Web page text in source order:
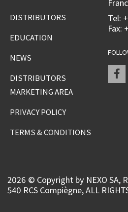
DISTRIBUTORS
EDUCATION
NEWS
DISTRIBUTORS
MARKETING AREA
PRIVACY POLICY
TERMS & CONDITIONS
Tel:
Fax:
2026 © Copyright by NEXO SA,
540 RCS Compiègne, ALL